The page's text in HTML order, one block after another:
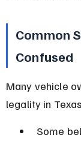
Common
Confused
Many vehicle
legality in
Some